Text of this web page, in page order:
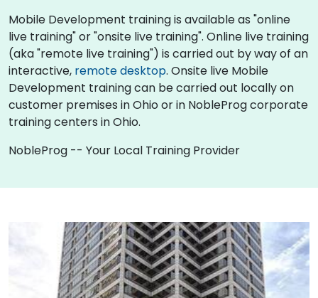
Mobile Development training is available as "online
live training" or "onsite live training". Online live training
(aka "remote live training") is carried out by way of an
interactive, remote desktop. Onsite live Mobile
Development training can be carried out locally on
customer premises in Ohio or in NobleProg corporate
training centers in Ohio.
NobleProg -- Your Local Training Provider